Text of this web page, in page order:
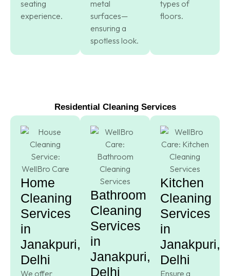
seating
experience.
metal
surfaces—
ensuring a
spotless look.
types of
floors.
Residential Cleaning Services
Home
Cleaning
Services
in
Janakpuri,
Delhi
We offer
Bathroom
Cleaning
Services
in
Janakpuri,
Delhi
Kitchen
Cleaning
Services
in
Janakpuri,
Delhi
Ensure a